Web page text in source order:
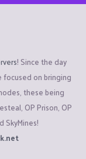
! Since the day
focused on bringing
these being
OP Prison, OP
SkyMines!